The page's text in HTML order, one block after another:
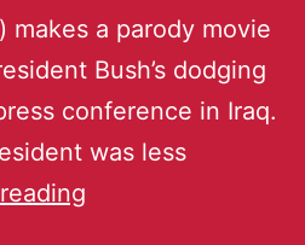
makes a parody movie
Bush’s dodging
conference in Iraq.
was less